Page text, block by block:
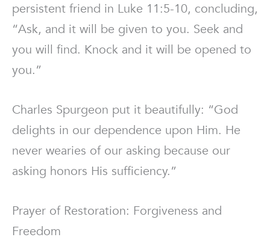
persistent friend in Luke 11:5-10, concluding,
“Ask, and it will be given to you. Seek and
you will find. Knock and it will be opened to
you.”
Charles Spurgeon put it beautifully: “God
delights in our dependence upon Him. He
never wearies of our asking because our
asking honors His sufficiency.”
Prayer of Restoration: Forgiveness and
Freedom